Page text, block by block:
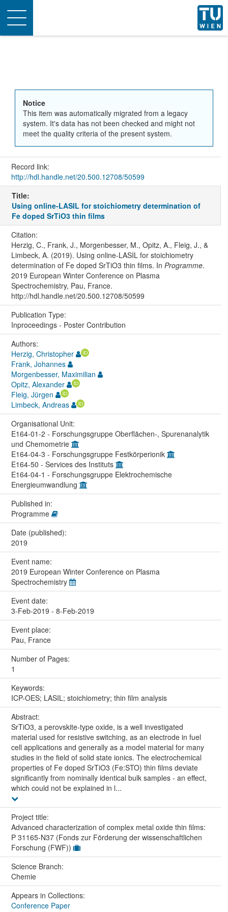
Toggle
navigation
Notice
This item was automatically migrated from a legacy
system. It's data has not been checked and might not
meet the quality criteria of the present system.
Record link:
http://hdl.handle.net/20.500.12708/50599
Title:
Using online-LASIL for stoichiometry determination of
Fe doped SrTiO3 thin films
Citation:
Herzig, C., Frank, J., Morgenbesser, M., Opitz, A., Fleig, J., &
Limbeck, A. (2019). Using online-LASIL for stoichiometry
determination of Fe doped SrTiO3 thin films. In Programme.
2019 European Winter Conference on Plasma
Spectrochemistry, Pau, France.
http://hdl.handle.net/20.500.12708/50599
Publication Type:
Inproceedings - Poster Contribution
Authors:
Herzig, Christopher
Frank, Johannes
Morgenbesser, Maximilian
Opitz, Alexander
Fleig, Jürgen
Limbeck, Andreas
Organisational Unit:
E164-01-2 - Forschungsgruppe Oberflächen-, Spurenanalytik
und Chemometrie
E164-04-3 - Forschungsgruppe Festkörperionik
E164-50 - Services des Instituts
E164-04-1 - Forschungsgruppe Elektrochemische
Energieumwandlung
Published in:
Programme
Date (published):
2019
Event name:
2019 European Winter Conference on Plasma
Spectrochemistry
Event date:
3-Feb-2019 - 8-Feb-2019
Event place:
Pau, France
Number of Pages:
1
Keywords:
ICP-OES; LASIL; stoichiometry; thin film analysis
Abstract:
SrTiO3, a perovskite-type oxide, is a well investigated
material used for resistive switching, as an electrode in fuel
cell applications and generally as a model material for many
studies in the field of solid state ionics. The electrochemical
properties of Fe doped SrTiO3 (Fe:STO) thin films deviate
significantly from nominally identical bulk samples - an effect,
which could not be explained in l...
Project title:
Advanced characterization of complex metal oxide thin films:
P 31165-N37 (Fonds zur Förderung der wissenschaftlichen
Forschung (FWF))
Science Branch:
Chemie
Appears in Collections:
Conference Paper